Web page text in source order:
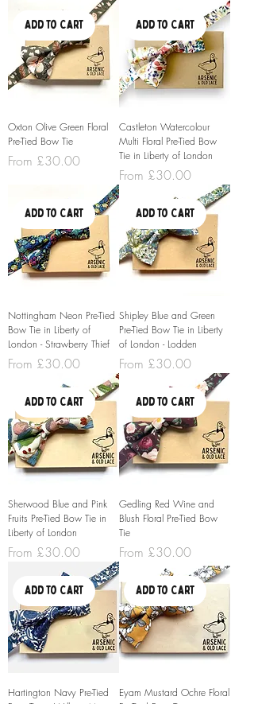
Add to Cart
Oxton Olive Green Floral
Pre-Tied Bow Tie
From £30.00
Sale Price
Add to Cart
Castleton Watercolour
Multi Floral Pre-Tied Bow
Tie in Liberty of London
From £30.00
Sale Price
Add to Cart
Nottingham Neon Pre-Tied
Bow Tie in Liberty of
London - Strawberry Thief
From £30.00
Sale Price
Add to Cart
Shipley Blue and Green
Pre-Tied Bow Tie in Liberty
of London - Lodden
From £30.00
Sale Price
Add to Cart
Sherwood Blue and Pink
Fruits Pre-Tied Bow Tie in
Liberty of London
From £30.00
Sale Price
Add to Cart
Gedling Red Wine and
Blush Floral Pre-Tied Bow
Tie
From £30.00
Sale Price
Add to Cart
Hartington Navy Pre-Tied
Add to Cart
Eyam Mustard Ochre Floral